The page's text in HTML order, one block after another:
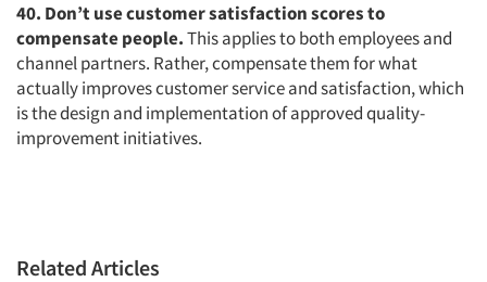
40. Don’t use customer satisfaction scores to
compensate people.This applies to both employees and
channel partners. Rather, compensate them for what
actually improves customer service and satisfaction, which
is the design and implementation of approved quality-
improvement initiatives.
Related Articles